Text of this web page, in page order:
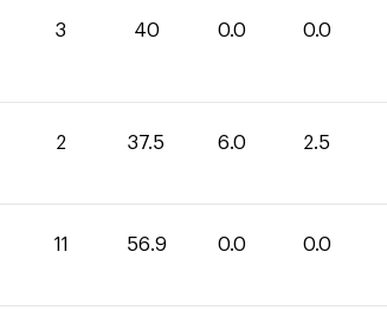
3 40 0.0 0.0
2 37.5 6.0 2.5
11 56.9 0.0 0.0